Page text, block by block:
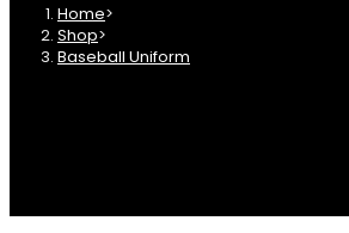
Home>
Shop>
Baseball Uniform